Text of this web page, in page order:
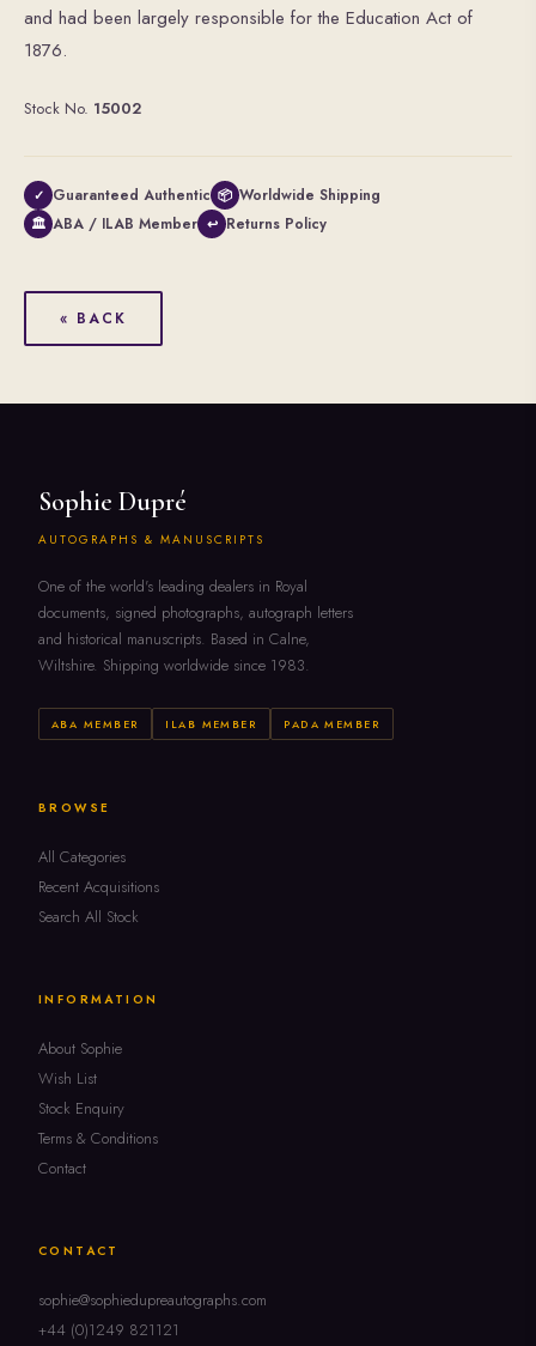
and had been largely responsible for the Education Act of
1876.
Stock No. 15002
✓ Guaranteed Authentic 📦 Worldwide Shipping
🏛 ABA / ILAB Member ↩ Returns Policy
« BACK
Sophie Dupré
AUTOGRAPHS & MANUSCRIPTS
One of the world's leading dealers in Royal
documents, signed photographs, autograph letters
and historical manuscripts. Based in Calne,
Wiltshire. Shipping worldwide since 1983.
ABA MEMBER ILAB MEMBER PADA MEMBER
BROWSE
All Categories
Recent Acquisitions
Search All Stock
INFORMATION
About Sophie
Wish List
Stock Enquiry
Terms & Conditions
Contact
CONTACT
sophie@sophiedupreautographs.com
+44 (0)1249 821121